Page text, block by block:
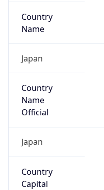
Country
Name
Japan
Country
Name
Official
Japan
Country
Capital